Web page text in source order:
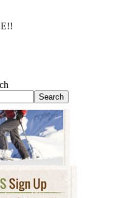
Search